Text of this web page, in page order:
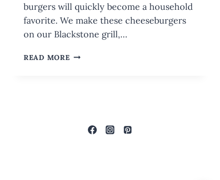
burgers will quickly become a household
favorite. We make these cheeseburgers
on our Blackstone grill,…
READ MORE JUICY